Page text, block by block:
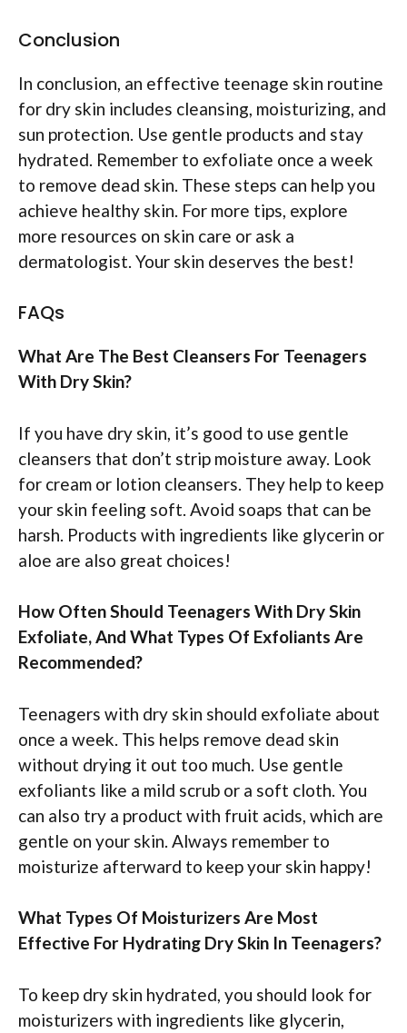
Conclusion
In conclusion, an effective teenage skin routine
for dry skin includes cleansing, moisturizing, and
sun protection. Use gentle products and stay
hydrated. Remember to exfoliate once a week
to remove dead skin. These steps can help you
achieve healthy skin. For more tips, explore
more resources on skin care or ask a
dermatologist. Your skin deserves the best!
FAQs
What Are The Best Cleansers For Teenagers
With Dry Skin?
If you have dry skin, it’s good to use gentle
cleansers that don’t strip moisture away. Look
for cream or lotion cleansers. They help to keep
your skin feeling soft. Avoid soaps that can be
harsh. Products with ingredients like glycerin or
aloe are also great choices!
How Often Should Teenagers With Dry Skin
Exfoliate, And What Types Of Exfoliants Are
Recommended?
Teenagers with dry skin should exfoliate about
once a week. This helps remove dead skin
without drying it out too much. Use gentle
exfoliants like a mild scrub or a soft cloth. You
can also try a product with fruit acids, which are
gentle on your skin. Always remember to
moisturize afterward to keep your skin happy!
What Types Of Moisturizers Are Most
Effective For Hydrating Dry Skin In Teenagers?
To keep dry skin hydrated, you should look for
moisturizers with ingredients like glycerin,